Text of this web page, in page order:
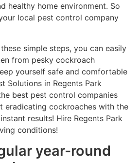
healthy home environment. So
local pest control company
simple steps, you can easily
from pesky cockroach
yourself safe and comfortable
Solutions in Regents Park
best pest control companies
eradicating cockroaches with the
results! Hire Regents Park
conditions!
year-round